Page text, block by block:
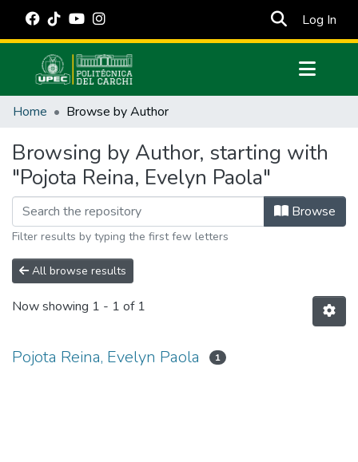
Log In
Communities & Collections
Estadísticas Externas
Manuales
Home Browse by Author
Browsing by Author, starting with
"Pojota Reina, Evelyn Paola"
Browse
Filter results by typing the first few letters
All browse results
Now showing 1 - 1 of 1
Pojota Reina, Evelyn Paola 1